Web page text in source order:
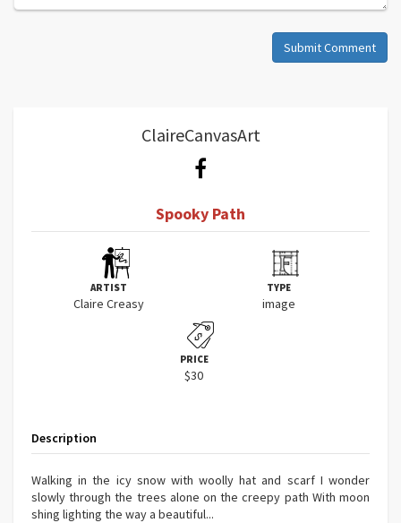
ClaireCanvasArt
Spooky Path
ARTIST
Claire Creasy
TYPE
image
PRICE
$30
Description
Walking in the icy snow with woolly hat and scarf I wonder
slowly through the trees alone on the creepy path With moon
shing lighting the way a beautiful...
Submit Comment